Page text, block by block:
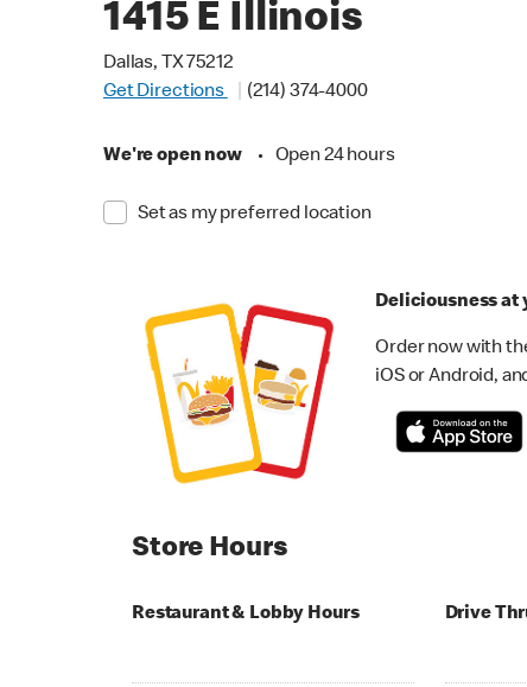
1415 E Illinois
Dallas, TX 75212
Get Directions
(214) 374-4000
We're open now • Open 24 hours
Set as my preferred location
Deliciousness at
Order now with
iOS or Android,
Store Hours
Restaurant & Lobby Hours Drive